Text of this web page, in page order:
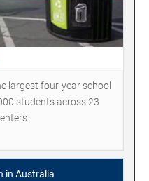
largest four-year school
students across 23
in Australia